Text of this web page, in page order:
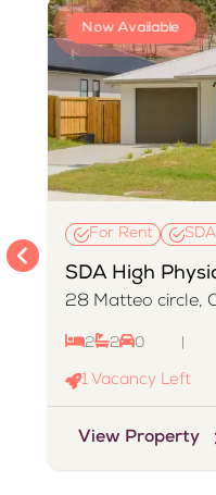
Now Available
For Rent
SDA High
28 Matteo circle,
2 2 0
1 Vacancy Left
View Property